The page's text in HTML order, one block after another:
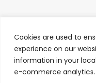
Cookies are used to
experience on our
information in your
e-commerce analytics.
Station Hotel,
Scotland AB45 2QT
+44 01261 842327|